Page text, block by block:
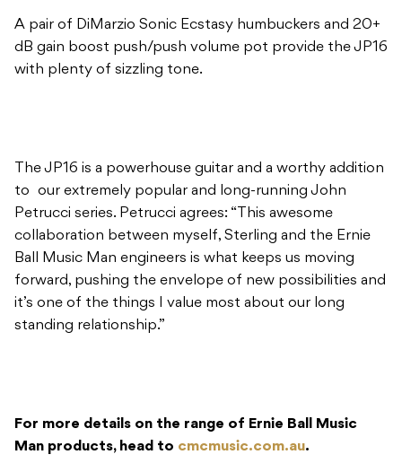
A pair of DiMarzio Sonic Ecstasy humbuckers and 20+
dB gain boost push/push volume pot provide the JP16
with plenty of sizzling tone.
The JP16 is a powerhouse guitar and a worthy addition
to our extremely popular and long-running John
Petrucci series. Petrucci agrees: “This awesome
collaboration between myself, Sterling and the Ernie
Ball Music Man engineers is what keeps us moving
forward, pushing the envelope of new possibilities and
it’s one of the things I value most about our long
standing relationship.”
For more details on the range of Ernie Ball Music
Man products, head to cmcmusic.com.au.